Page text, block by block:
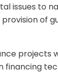
issues to
of
projects